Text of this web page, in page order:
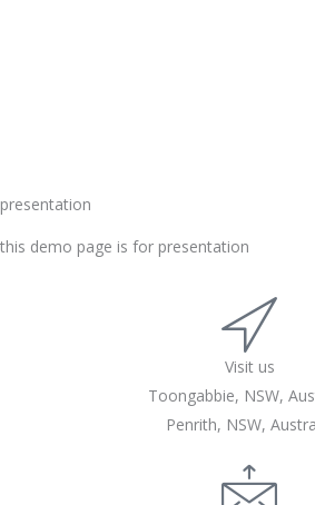
presentation
this demo page is for presentation
Visit us
Toongabbie, NSW,
Penrith, NSW,